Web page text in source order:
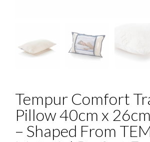
Tempur Comfort
Pillow 40cm x
– Shaped From